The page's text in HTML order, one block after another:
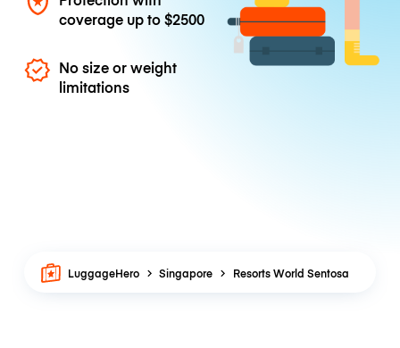
coverage up to$2500
No size or weight
limitations
LuggageHero Singapore Resorts World Sentosa